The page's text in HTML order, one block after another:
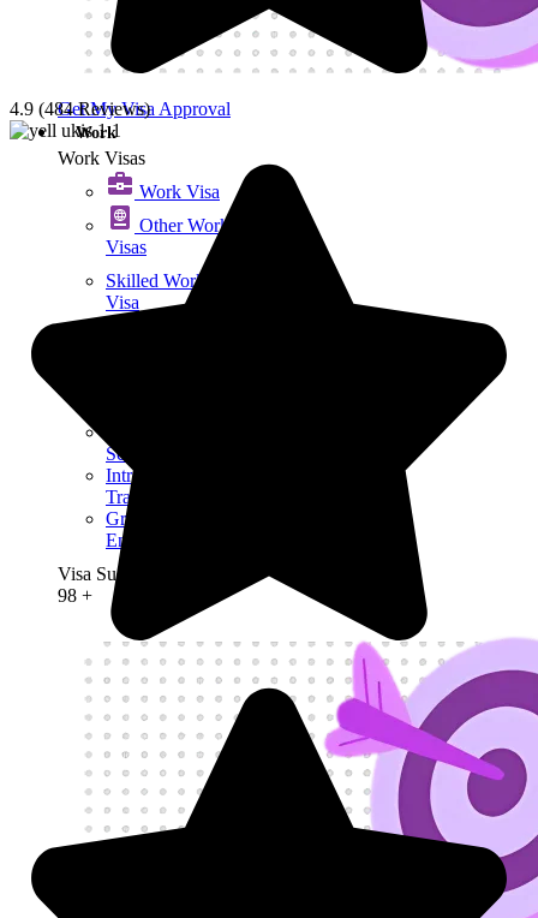
Get My Visa Approval
Work
Work Visas
Work Visa​
Other Work
Visas
Skilled Worker
Visa
Scheme Visa
Intra-Company
Transfer Visa
Graduate
Entrepreneur visa
Visa Success Rate
98 +
4.9 (484 Reviews)